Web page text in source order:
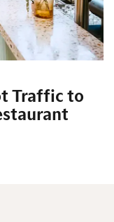
Traffic to